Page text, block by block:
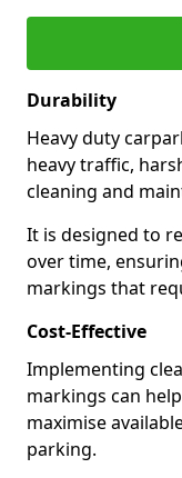
Durability
Heavy duty
heavy traffic,
cleaning and
It is designed to
over time,
markings that
Cost-Effective
Implementing
markings can
maximise
parking.